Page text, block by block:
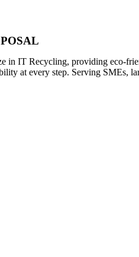
in IT Recycling, providing eco-
at every step. Serving SMEs,